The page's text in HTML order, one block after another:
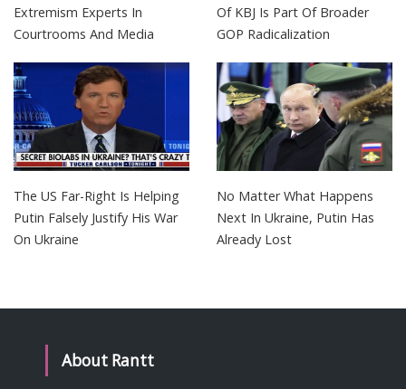
Extremism Experts In
Courtrooms And Media
Of KBJ Is Part Of Broader
GOP Radicalization
The US Far-Right Is Helping
Putin Falsely Justify His War
On Ukraine
No Matter What Happens
Next In Ukraine, Putin Has
Already Lost
About Rantt